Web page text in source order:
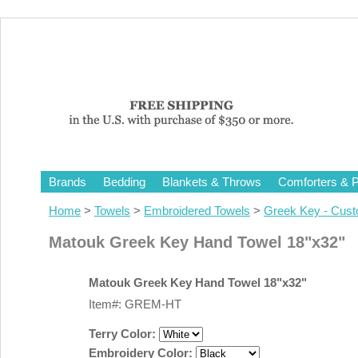
Brands Bedding Blankets & Throws Comforters &
Home > Towels > Embroidered Towels > Greek Key -
Matouk Greek Key Hand Towel 18"x32"
Matouk Greek Key Hand Towel 18"x32"
Item#: GREM-HT
Terry Color:
Embroidery Color: